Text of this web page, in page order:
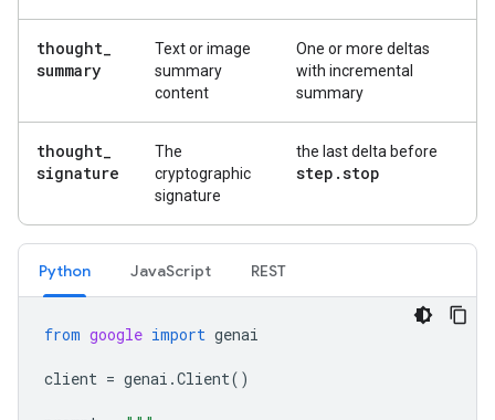
thought_
summary
Text or image
summary
content
One or more deltas
with incremental
summary
thought_
signature
The
cryptographic
signature
the last delta before
step .stop
Python JavaScript REST
from google import genai
client = genai .Client()